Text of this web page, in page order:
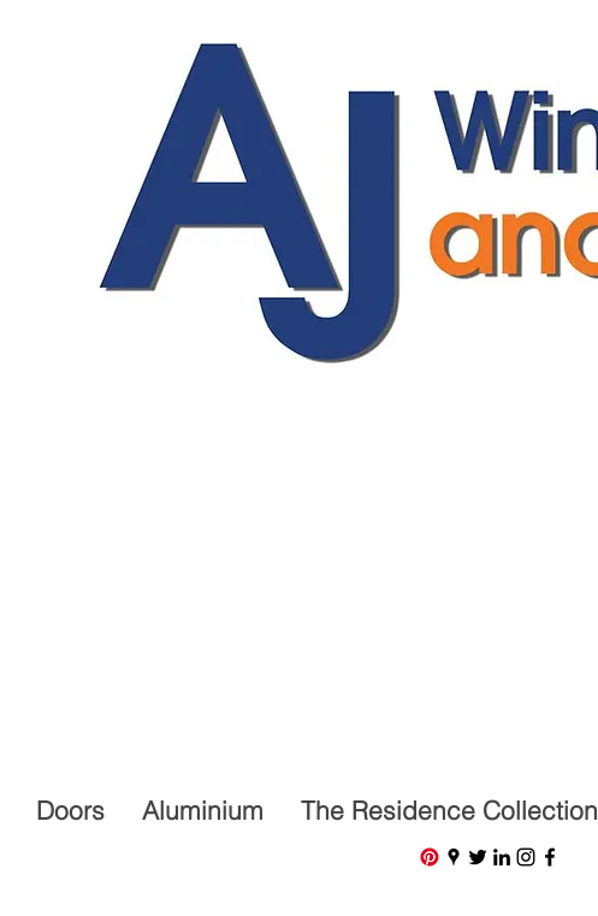
Doors Aluminium The Residence Collection